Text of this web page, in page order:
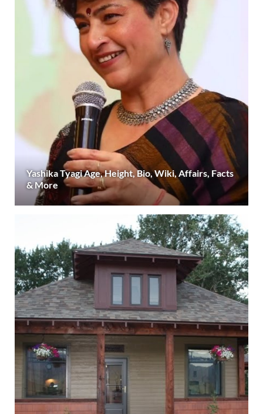
Yashika Tyagi Age, Height, Bio, Wiki, Affairs, Facts
& More